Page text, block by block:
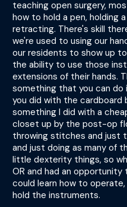
teaching open surgery,
how to hold a pen, holding
retracting. There's skill
we're used to using our
our residents to show up
the ability to use those
extensions of their hands.
something that you can do
you did with the cardboard
something I did with a
closet up by the post-op
throwing stitches and just
and just doing as many of
little dexterity things, so
OR and had an opportunity
could learn how to
hold the instruments.